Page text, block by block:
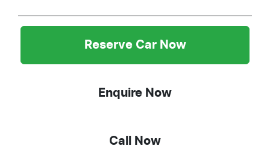
Reserve Car Now
Enquire Now
Call Now